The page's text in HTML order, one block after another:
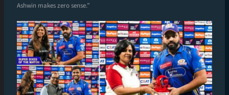
Ashwin makes zero sense.”